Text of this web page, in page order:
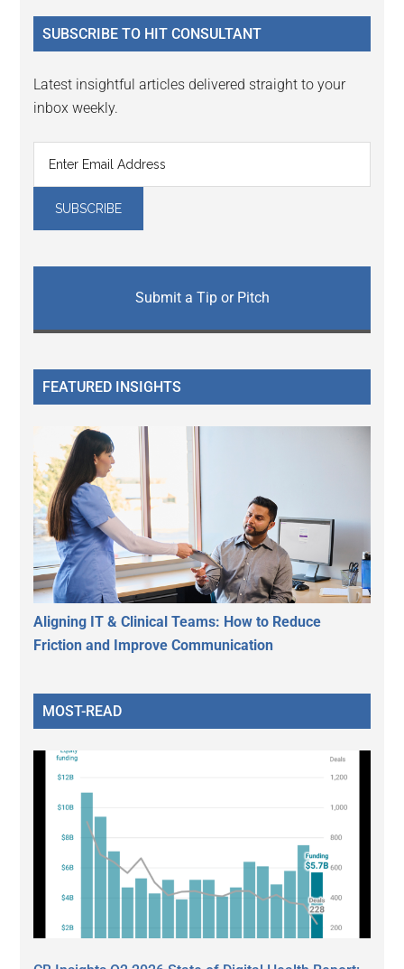
...
SUBSCRIBE TO HIT CONSULTANT
Latest insightful articles delivered straight to your
inbox weekly.
Submit a Tip or Pitch
FEATURED INSIGHTS
Aligning IT & Clinical Teams: How to Reduce
Friction and Improve Communication
MOST-READ